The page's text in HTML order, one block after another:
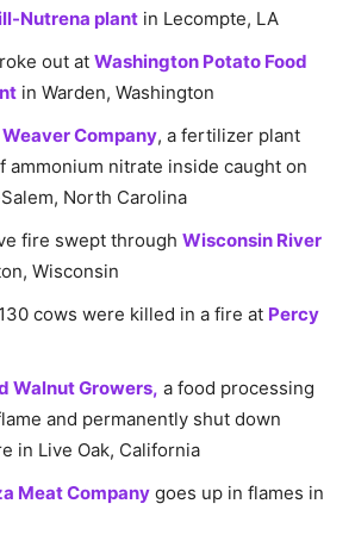
Nutrena plant in Lecompte, LA
out at Washington Potato Food
in Warden, Washington
Company, a fertilizer plant
ammonium nitrate inside caught on
North Carolina
fire swept through Wisconsin River
Wisconsin
cows were killed in a fire at Percy
Walnut Growers, a food processing
and permanently shut down
in Live Oak, California
Meat Company goes up in flames in